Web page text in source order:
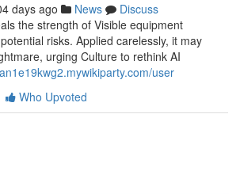
days ago News
Discuss
the strength of Visible equipment
risks. Applied carelessly, it may
urging Culture to rethink AI
user
Who Upvoted